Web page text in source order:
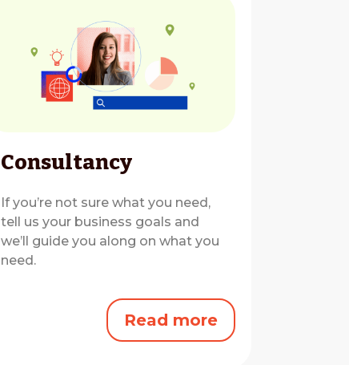
Consultancy
If you’re not sure what you need,
tell us your business goals and
we’ll guide you along on what you
need.
Read more